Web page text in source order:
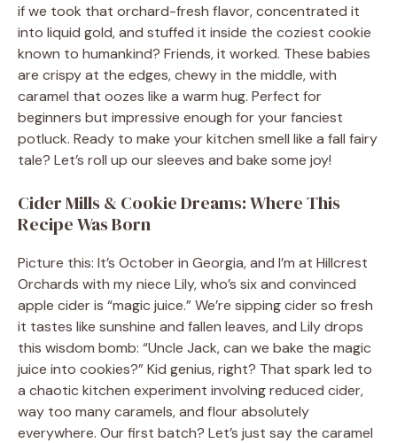
if we took that orchard-fresh flavor, concentrated it
into liquid gold, and stuffed it inside the coziest cookie
known to humankind? Friends, it worked. These babies
are crispy at the edges, chewy in the middle, with
caramel that oozes like a warm hug. Perfect for
beginners but impressive enough for your fanciest
potluck. Ready to make your kitchen smell like a fall fairy
tale? Let’s roll up our sleeves and bake some joy!
Cider Mills & Cookie Dreams: Where This
Recipe Was Born
Picture this: It’s October in Georgia, and I’m at Hillcrest
Orchards with my niece Lily, who’s six and convinced
apple cider is “magic juice.” We’re sipping cider so fresh
it tastes like sunshine and fallen leaves, and Lily drops
this wisdom bomb: “Uncle Jack, can we bake the magic
juice into cookies?” Kid genius, right? That spark led to
a chaotic kitchen experiment involving reduced cider,
way too many caramels, and flour absolutely
everywhere. Our first batch? Let’s just say the caramel